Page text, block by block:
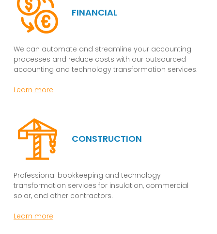
FINANCIAL
We can automate and streamline your accounting
processes and reduce costs with our outsourced
accounting and technology transformation services.
Learn more
CONSTRUCTION
Professional bookkeeping and technology
transformation services for insulation, commercial
solar, and other contractors.
Learn more